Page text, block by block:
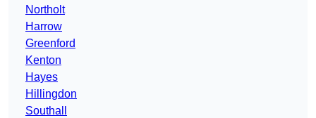
Northolt
Harrow
Greenford
Kenton
Hayes
Hillingdon
Southall